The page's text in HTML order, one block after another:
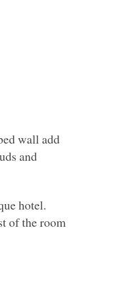
wall add
and
hotel.
of the room